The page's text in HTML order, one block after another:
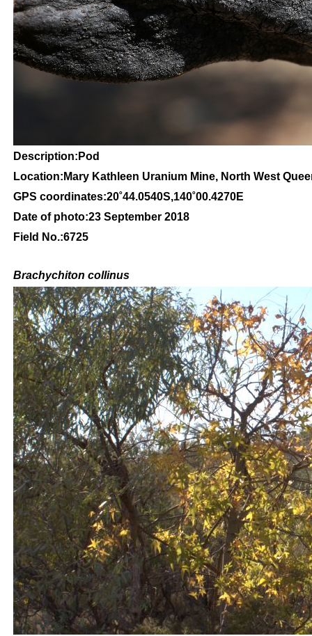
Description:Pod
Location:Mary Kathleen Uranium Mine, North West
GPS coordinates:20˚44.0540S,140˚00.4270E
Date of photo:23 September 2018
Field No.:6725
Brachychiton collinus